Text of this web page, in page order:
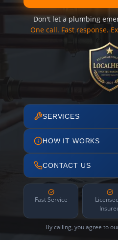
Don't let a plumbing
One call. Fast response.
SERVICES
HOW IT WORKS
CONTACT US
Fast Service
By calling, you agree to